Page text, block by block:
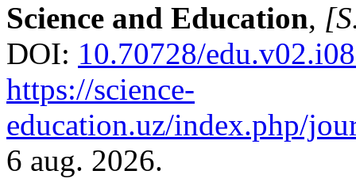
Science and Education,
DOI: 10.70728/
https://science-
education.uz/index.php/
6 aug. 2026.